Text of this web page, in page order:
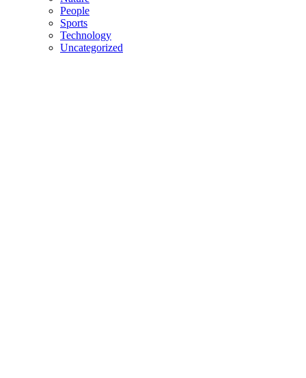
People
Sports
Technology
Uncategorized